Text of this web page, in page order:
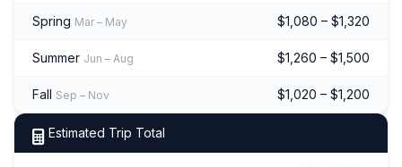
Spring Mar – May $1,080 – $1,320
Summer Jun – Aug $1,260 – $1,500
Fall Sep – Nov $1,020 – $1,200
Estimated Trip Total